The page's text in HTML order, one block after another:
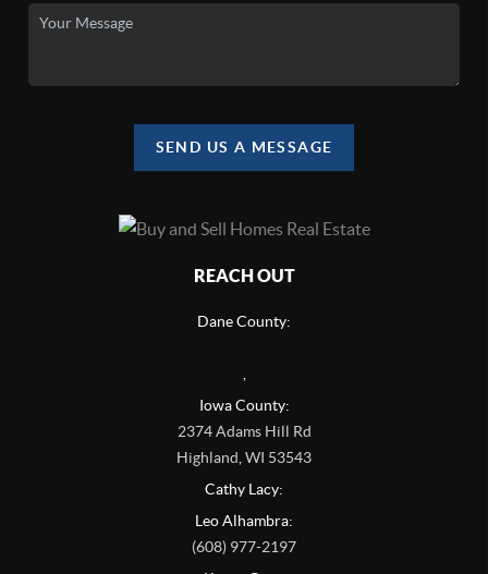
SEND US A MESSAGE
REACH OUT
Dane County:
Iowa County:
2374 Adams Hill Rd
Highland WI 53543
Cathy Lacy:
Leo Alhambra:
(608) 977-2197